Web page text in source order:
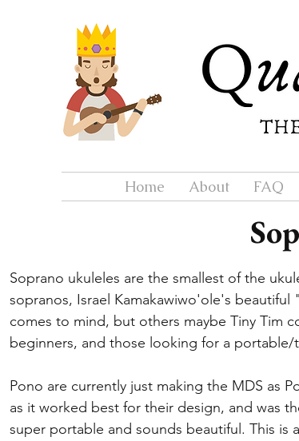
Home About FAQ
Soprano ukuleles are the smallest of the
sopranos, Israel Kamakawiwo'ole's
comes to mind, but others maybe Tiny Tim
beginners, and those looking for a portable/
Pono are currently just making the MDS as
as it worked best for their design, and was
super portable and sounds beautiful. This